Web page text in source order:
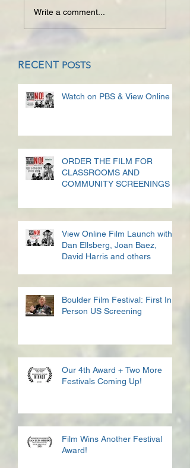
Write a comment...
RECENTPOSTS
Watch on PBS & View Online
ORDER THE FILM FOR
CLASSROOMS AND
COMMUNITY SCREENINGS
View Online Film Launch with
Dan Ellsberg, Joan Baez,
David Harris and others
Boulder Film Festival: First In
Person US Screening
Our 4th Award + Two More
Festivals Coming Up!
Film Wins Another Festival
Award!